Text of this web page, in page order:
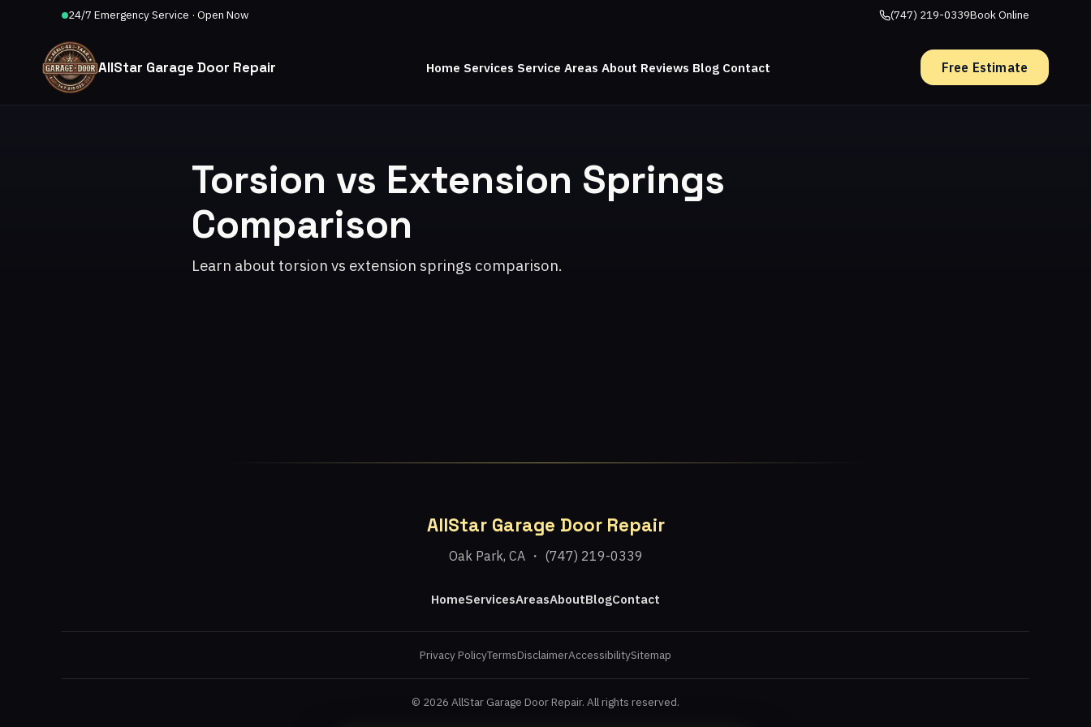
24/7 Emergency Service · Open Now (747) 219-0339Book Online
AllStar Garage Door Repair Home Services Service Areas About Reviews Blog Contact Free Estimate
Torsion vs Extension Springs
Comparison
Learn about torsion vs extension springs comparison.
AllStar Garage Door Repair
Oak Park, CA ・ (747) 219-0339
HomeServicesAreasAboutBlogContact
Privacy PolicyTermsDisclaimerAccessibilitySitemap
© 2026 AllStar Garage Door Repair. All rights reserved.